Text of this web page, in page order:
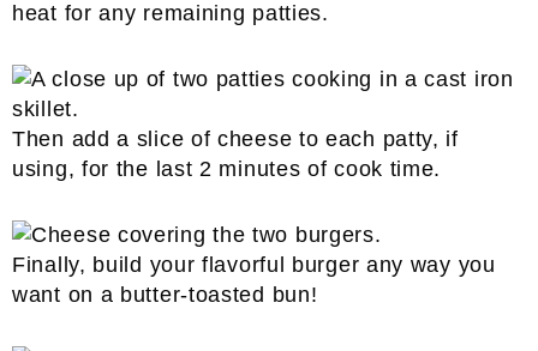
heat for any remaining patties.
Then add a slice of cheese to each patty, if
using, for the last 2 minutes of cook time.
Finally, build your flavorful burger any way you
want on a butter-toasted bun!